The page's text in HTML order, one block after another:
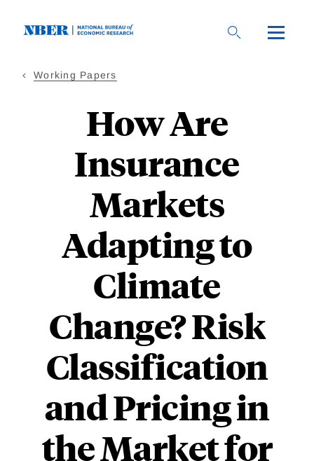
Working Papers
How Are
Insurance
Markets
Adapting to
Climate
Change? Risk
Classification
and Pricing in
the Market for